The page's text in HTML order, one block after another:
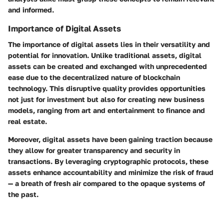
and informed.
Importance of Digital Assets
The importance of digital assets lies in their versatility and
potential for innovation. Unlike traditional assets, digital
assets can be created and exchanged with unprecedented
ease due to the decentralized nature of blockchain
technology. This disruptive quality provides opportunities
not just for investment but also for creating new business
models, ranging from art and entertainment to finance and
real estate.
Moreover, digital assets have been gaining traction because
they allow for greatertransparency and security in
transactions. By leveraging cryptographic protocols, these
assets enhance accountability and minimize the risk of fraud
— a breath of fresh air compared to the opaque systems of
the past.